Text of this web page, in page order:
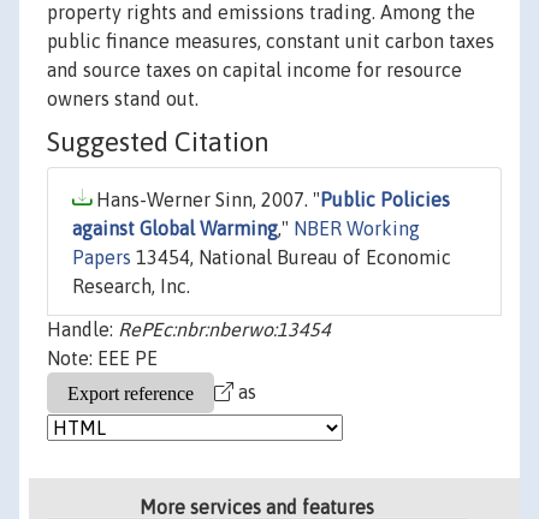
property rights and emissions trading. Among the
public finance measures, constant unit carbon taxes
and source taxes on capital income for resource
owners stand out.
Suggested Citation
Hans-Werner Sinn, 2007. " Public Policies
against Global Warming," NBER Working
Papers 13454, National Bureau of Economic
Research, Inc.
Handle: RePEc:nbr:nberwo:13454
Note: EEE PE
as
More services and features